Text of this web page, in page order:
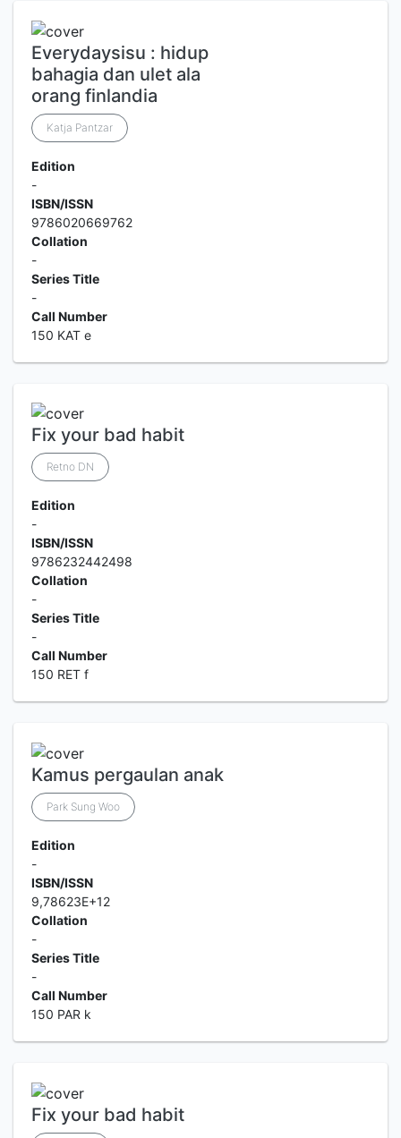
Everydaysisu : hidup
bahagia dan ulet ala
orang finlandia
Katja Pantzar
Edition
-
ISBN/ISSN
9786020669762
Collation
-
Series Title
-
Call Number
150 KAT e
Fix your bad habit
Retno DN
Edition
-
ISBN/ISSN
9786232442498
Collation
-
Series Title
-
Call Number
150 RET f
Kamus pergaulan anak
Park Sung Woo
Edition
-
ISBN/ISSN
9,78623E+12
Collation
-
Series Title
-
Call Number
150 PAR k
Fix your bad habit